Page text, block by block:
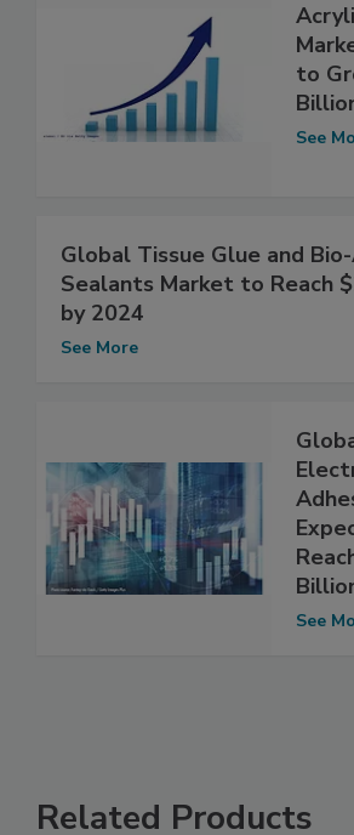
to
See
Global Tissue Glue and
Sealants Market to Reach
by 2024
See More
See
Related Products